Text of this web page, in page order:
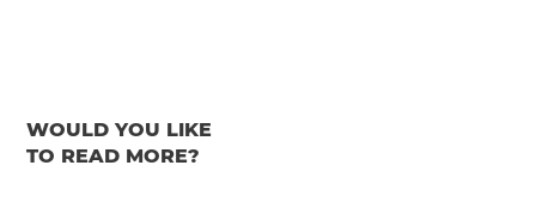
WOULD YOU LIKE
TO READ MORE?